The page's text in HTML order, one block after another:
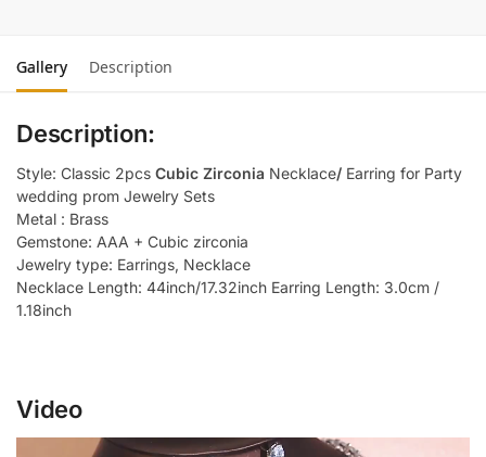
Gallery Description
Description:
Style: Classic 2pcs Cubic Zirconia Necklace/ Earring for Party
wedding prom Jewelry Sets
Metal : Brass
Gemstone: AAA + Cubic zirconia
Jewelry type: Earrings, Necklace
Necklace Length: 44inch/17.32inch Earring Length: 3.0cm /
1.18inch
Video